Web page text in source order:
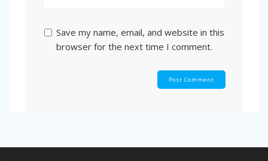
Save my name, email, and website in this
browser for the next time I comment.